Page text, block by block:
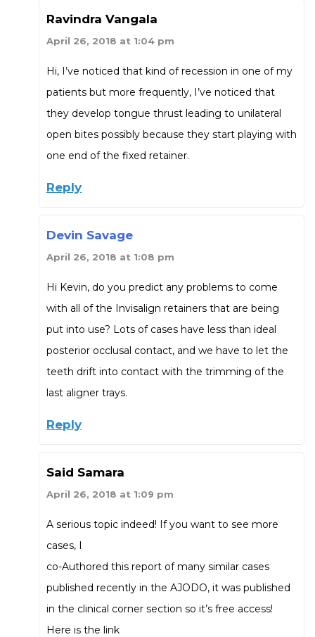
Ravindra Vangala
April 26, 2018 at 1:04 pm
Hi, I’ve noticed that kind of recession in one of my
patients but more frequently, I’ve noticed that
they develop tongue thrust leading to unilateral
open bites possibly because they start playing with
one end of the fixed retainer.
Reply
Devin Savage
April 26, 2018 at 1:08 pm
Hi Kevin, do you predict any problems to come
with all of the Invisalign retainers that are being
put into use? Lots of cases have less than ideal
posterior occlusal contact, and we have to let the
teeth drift into contact with the trimming of the
last aligner trays.
Reply
Said Samara
April 26, 2018 at 1:09 pm
A serious topic indeed! If you want to see more
cases, I
co-Authored this report of many similar cases
published recently in the AJODO, it was published
in the clinical corner section so it’s free access!
Here is the link